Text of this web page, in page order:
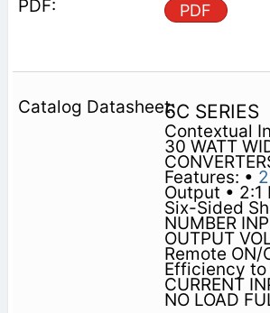
PDF
6C SERIES
Contextual
30 WATT
Features: •
Output • 2:1
Six-Sided
NUMBER
OUTPUT
Remote ON/
Efficiency to
CURRENT
NO LOAD